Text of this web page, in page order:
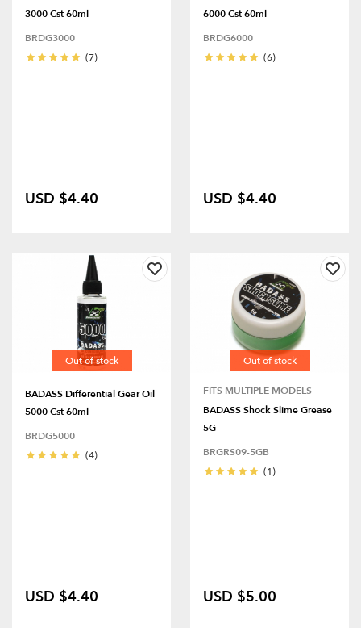
3000 Cst 60ml
BRDG3000
(7)
USD $4.40
6000 Cst 60ml
BRDG6000
(6)
USD $4.40
Out of stock
BADASS Differential Gear Oil
5000 Cst 60ml
BRDG5000
(4)
USD $4.40
Out of stock
FITS MULTIPLE MODELS
BADASS Shock Slime Grease
5G
BRGRS09-5GB
(1)
USD $5.00